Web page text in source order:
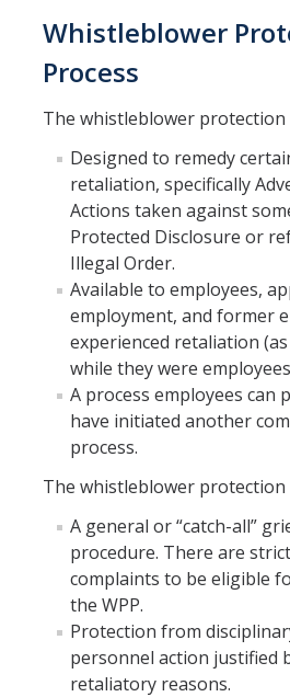
Whistleblower
Process
The whistleblower protection
Designed to remedy
retaliation, specifically
Actions taken against
Protected Disclosure or
Illegal Order.
Available to employees,
employment, and former
experienced retaliation
while they were
A process employees can
have initiated another
process.
The whistleblower protection
A general or “catch-all”
procedure. There are
complaints to be eligible
the WPP.
Protection from
personnel action justified
retaliatory reasons.